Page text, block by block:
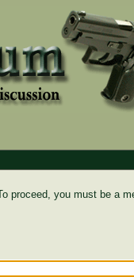
proceed, you must be a